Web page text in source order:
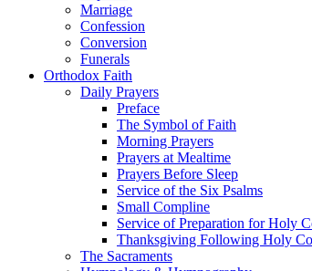
Marriage
Confession
Conversion
Funerals
Orthodox Faith
Daily Prayers
Preface
The Symbol of Faith
Morning Prayers
Prayers at Mealtime
Prayers Before Sleep
Service of the Six Psalms
Small Compline
Service of Preparation for Holy
Thanksgiving Following Holy
The Sacraments